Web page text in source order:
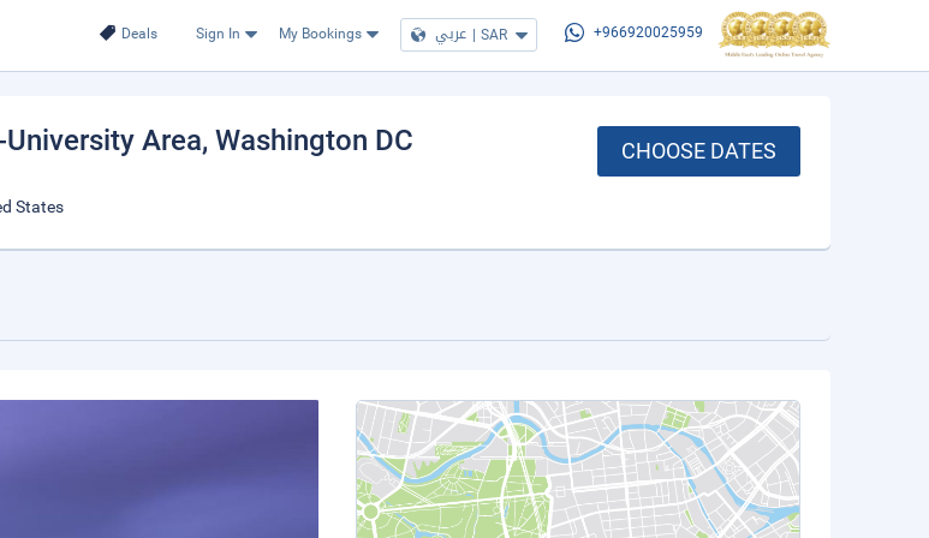
Deals Sign In My Bookings عربي | SAR +966920025959
Area, Washington DC
States
CHOOSE DATES